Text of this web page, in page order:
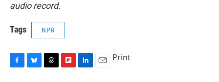
audio record.
Tags NPR
Print